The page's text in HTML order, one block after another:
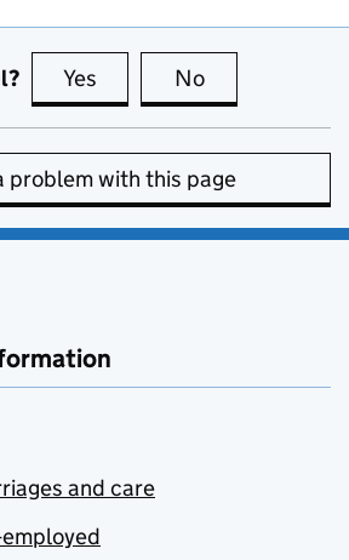
Yes this page is useful
No
problem with this page
and care